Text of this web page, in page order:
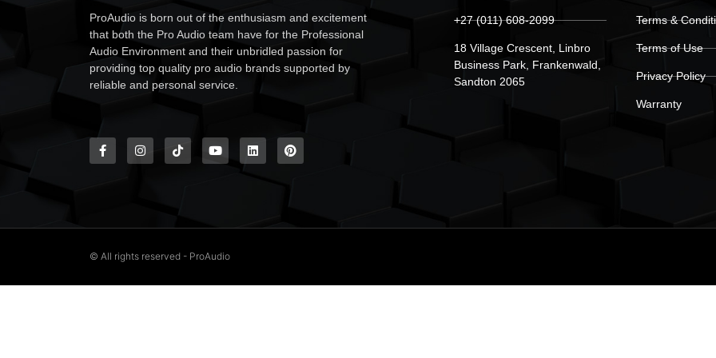
ProAudio is born out of the enthusiasm and excitement
that both the Pro Audio team have for the Professional
Audio Environment and their unbridled passion for
providing top quality pro audio brands supported by
reliable and personal service.
+27 (011) 608-2099
18 Village Crescent, Linbro
Business Park, Frankenwald,
Sandton 2065
Terms &
Terms of Use
Privacy Policy
Warranty
© All rights reserved - ProAudio